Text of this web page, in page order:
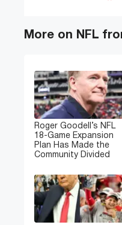
More on NFL
Roger Goodell’s NFL
18-Game Expansion
Plan Has Made the
Community Divided